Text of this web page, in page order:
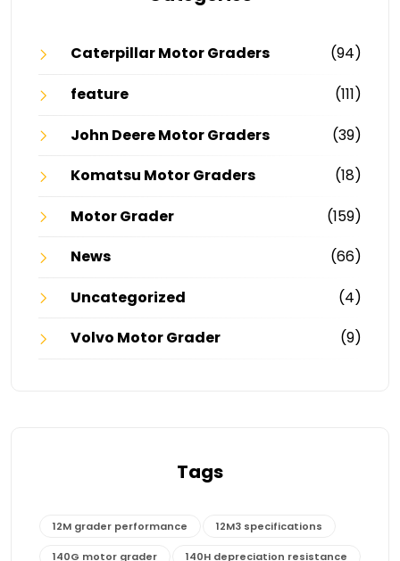
Caterpillar Motor Graders
(94)
feature
(111)
John Deere Motor Graders
(39)
Komatsu Motor Graders
(18)
Motor Grader
(159)
News
(66)
Uncategorized
(4)
Volvo Motor Grader
(9)
Tags
12M grader performance 12M3 specifications
140G motor grader 140H depreciation resistance